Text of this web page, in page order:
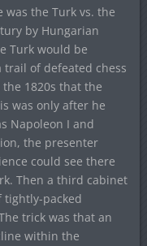
was the Turk vs. the
by Hungarian
Turk would be
trail of defeated chess
1820s that the
was only after he
Napoleon I and
the presenter
could see there
Then a third cabinet
tightly-packed
trick was that an
within the